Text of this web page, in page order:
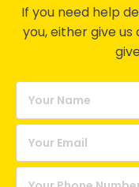
If you need help
you, either give